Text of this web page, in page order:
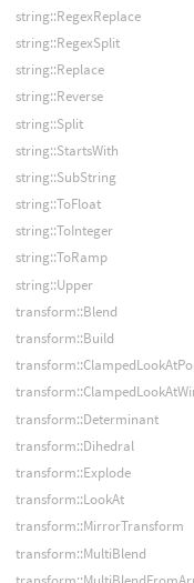
string::RegexReplace
string::RegexSplit
string::Replace
string::Reverse
string::Split
string::StartsWith
string::SubString
string::ToFloat
string::ToInteger
string::ToRamp
string::Upper
transform::Blend
transform::Build
transform::Determinant
transform::Dihedral
transform::Explode
transform::LookAt
transform::MirrorTransform
transform::MultiBlend